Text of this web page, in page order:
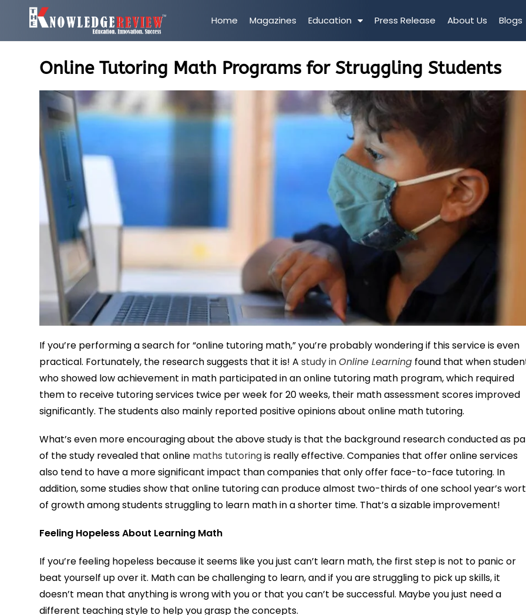
Home Magazines Education Press Release About Us Blogs
Online Tutoring Math Programs for Struggling Students
If you’re performing a search for “online tutoring math,” you’re probably wondering if this service is even
practical. Fortunately, the research suggests that it is! Astudy inOnline Learning found that when
who showed low achievement in math participated in an online tutoring math program, which required
them to receive tutoring services twice per week for 20 weeks, their math assessment scores improved
significantly. The students also mainly reported positive opinions about online math tutoring.
What’s even more encouraging about the above study is that the background research conducted as
of the study revealed that online maths tutoringis really effective. Companies that offer online services
also tend to have a more significant impact than companies that only offer face-to-face tutoring. In
addition, some studies show that online tutoring can produce almost two-thirds of one school year’s
of growth among students struggling to learn math in a shorter time. That’s a sizable improvement!
Feeling Hopeless About Learning Math
If you’re feeling hopeless because it seems like you just can’t learn math, the first step is not to panic or
beat yourself up over it. Math can be challenging to learn, and if you are struggling to pick up skills, it
doesn’t mean that anything is wrong with you or that you can’t be successful. Maybe you just need a
different teaching style to help you grasp the concepts.